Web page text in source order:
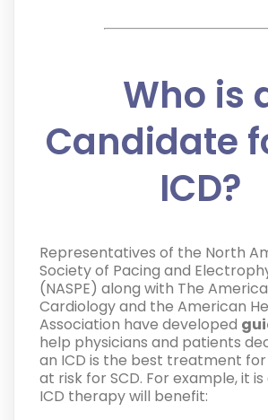
Who is
Candidate
ICD?
Representatives of the North
Society of Pacing and
(NASPE) along with The
Cardiology and the American
Association have developed
help physicians and patients
an ICD is the best treatment for
at risk for SCD. For example, it
ICD therapy will benefit: